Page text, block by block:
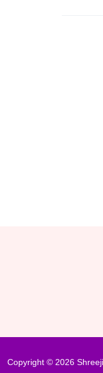
Copyright © 2026